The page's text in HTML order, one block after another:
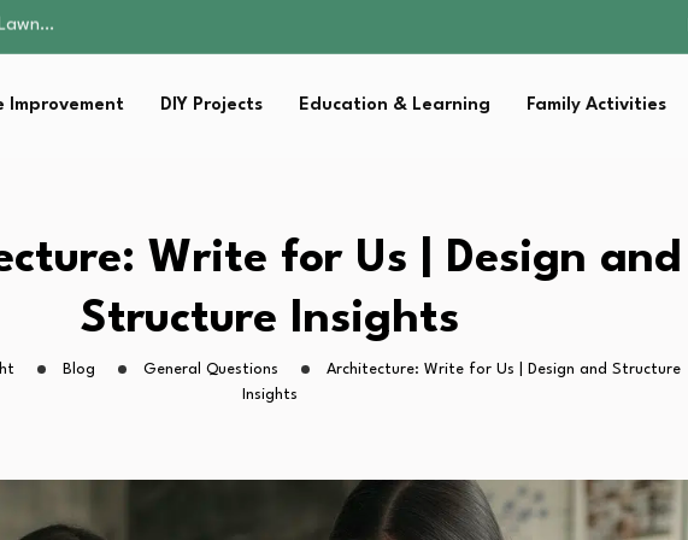
Without…
2026: Safer…
Not Just…
2026: Safer…
Not Just…
Improvement DIY Projects Education & Learning Family Activities
Write for Us | Design and
Structure Insights
Blog General Questions
Architecture: Write for Us | Design and Structure
Insights